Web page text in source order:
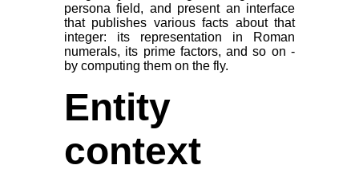
persona field, and present an interface
that publishes various facts about that
integer: its representation in Roman
numerals, its prime factors, and so on -
by computing them on the fly.
Entity
context